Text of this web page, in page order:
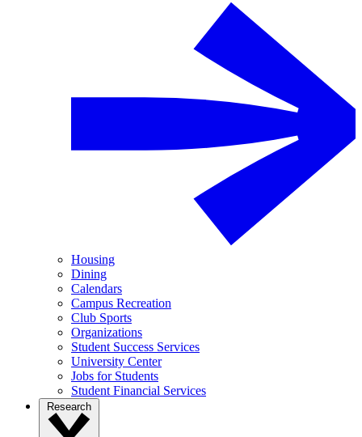
Housing
Dining
Calendars
Campus Recreation
Club Sports
Organizations
Student Success Services
University Center
Jobs for Students
Student Financial Services
Research